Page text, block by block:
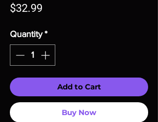
$32.99
Quantity *
Add to Cart
Buy Now